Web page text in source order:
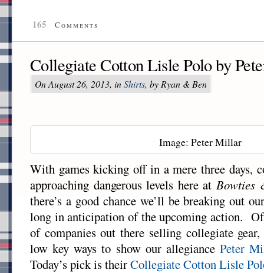
165 Comments
Collegiate Cotton Lisle Polo by
On August 26, 2013, inShirts, by Ryan & Ben
Image: Peter Millar
With games kicking off in a mere three days,
approaching dangerous levels here at Bowties
there’s a good chance we’ll be breaking out
long in anticipation of the upcoming action. Of
of companies out there selling collegiate
low key ways to show our allegiancePeter
Today’s pick is theirCollegiate Cotton Lisle